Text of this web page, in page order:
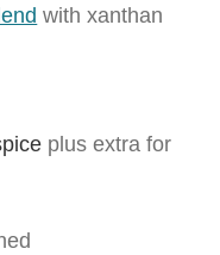
with xanthan
plus extra for